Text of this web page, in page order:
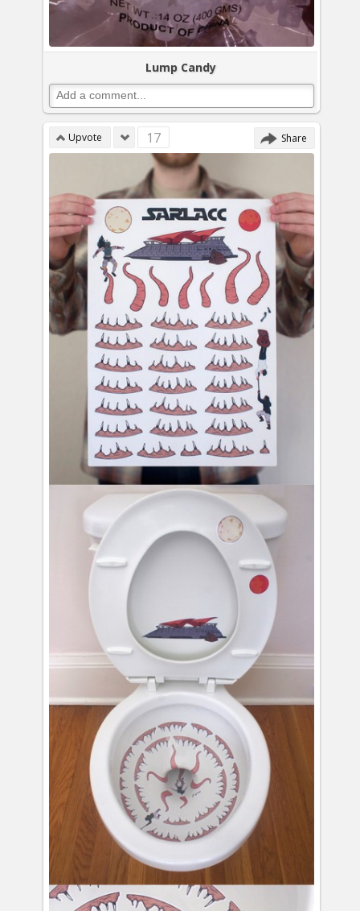
Lump Candy
Upvote 17 Share